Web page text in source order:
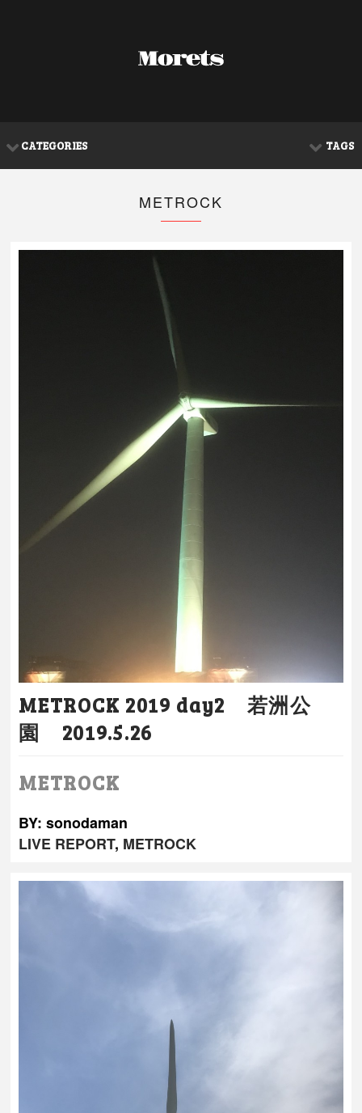
CATEGORIES TAGS
METROCK
METROCK 2019 day2 若洲公
園 2019.5.26
METROCK
BY: sonodaman
LIVE REPORT, METROCK